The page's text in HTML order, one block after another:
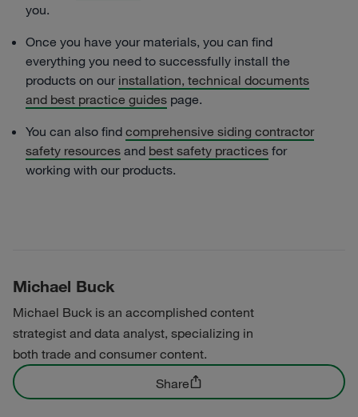
you.
Once you have your materials, you can find
everything you need to successfully install the
products on our installation, technical documents
and best practice guides page.
You can also find comprehensive siding contractor
safety resources and best safety practices for
working with our products.
Michael Buck
Michael Buck is an accomplished content
strategist and data analyst, specializing in
both trade and consumer content.
Share